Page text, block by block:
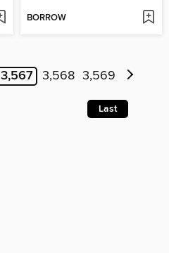
BORROW
3,567 3,568 3,569
Last